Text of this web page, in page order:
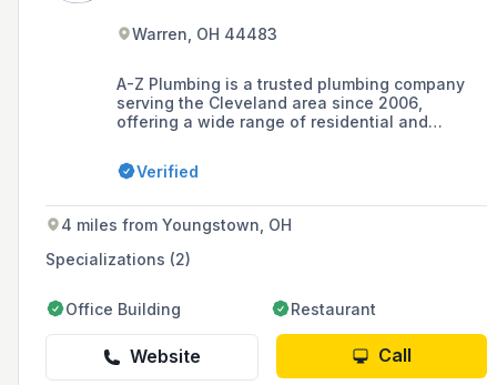
Warren, OH 44483
A-Z Plumbing is a trusted plumbing company
serving the Cleveland area since 2006,
offering a wide range of residential and
excavation, sewer and drain cleaning, video
camera inspection, and more. They are known
professionals, commitment to customer
service, and providing free in-home estimates
with upfront pricing.
Verified
4 miles from Youngstown, OH
Specializations (2)
Office Building Restaurant
Website Call